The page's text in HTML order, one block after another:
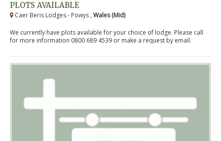
PLOTS AVAILABLE
Caer Beris Lodges - Powys , Wales (Mid)
We currently have plots available for your choice of lodge. Please call
for more information 0800 689 4539 or make a request by email.